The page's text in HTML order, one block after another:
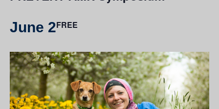
June 2FREE